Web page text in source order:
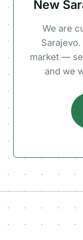
New
We are
market —
and we